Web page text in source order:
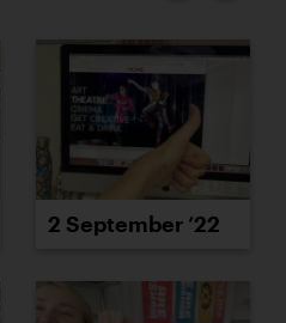
2 September ’22